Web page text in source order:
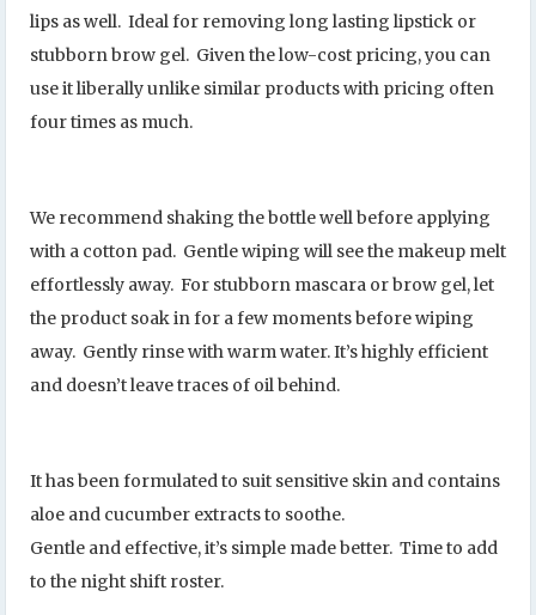
lips as well. Ideal for removing long lasting lipstick or
stubborn brow gel. Given the low-cost pricing, you can
use it liberally unlike similar products with pricing often
four times as much.
We recommend shaking the bottle well before applying
with a cotton pad. Gentle wiping will see the makeup melt
effortlessly away. For stubborn mascara or brow gel, let
the product soak in for a few moments before wiping
away. Gently rinse with warm water. It’s highly efficient
and doesn’t leave traces of oil behind.
It has been formulated to suit sensitive skin and contains
aloe and cucumber extracts to soothe.
Gentle and effective, it’s simple made better. Time to add
to the night shift roster.